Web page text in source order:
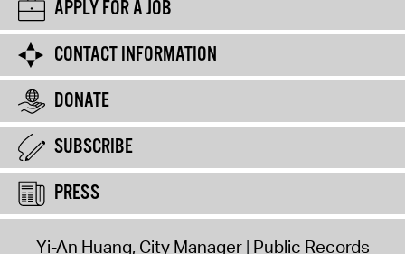
APPLY FOR A JOB
CONTACT INFORMATION
DONATE
SUBSCRIBE
PRESS
Yi-An Huang, City Manager Public Records